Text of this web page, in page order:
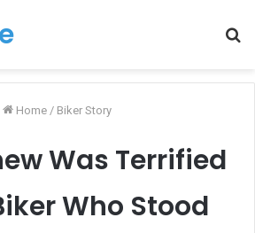
Home / Biker Story
Was Terrified
Who Stood